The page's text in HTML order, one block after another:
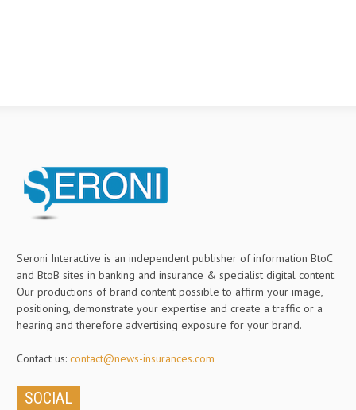
Seroni Interactive is an independent publisher of information BtoC
and BtoB sites in banking and insurance & specialist digital content.
Our productions of brand content possible to affirm your image,
positioning, demonstrate your expertise and create a traffic or a
hearing and therefore advertising exposure for your brand.
Contact us: contact@news-insurances.com
SOCIAL